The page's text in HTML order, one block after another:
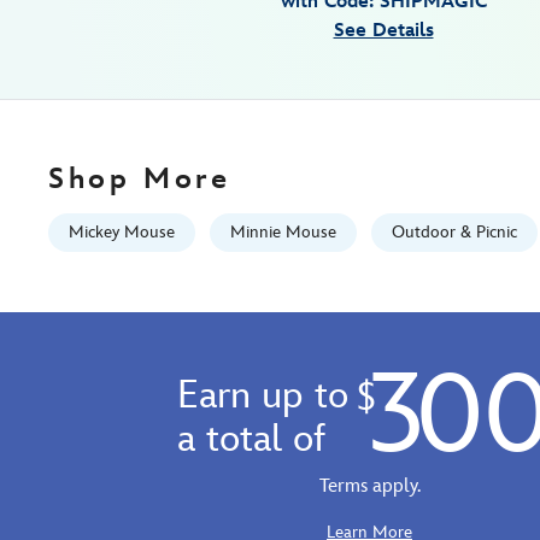
Jan
http://schema.org/InStock
See Details
Shop More
Mickey Mouse Minnie Mouse Outdoor & Picnic
Earn up to
a total of
$
Terms apply.
Learn More